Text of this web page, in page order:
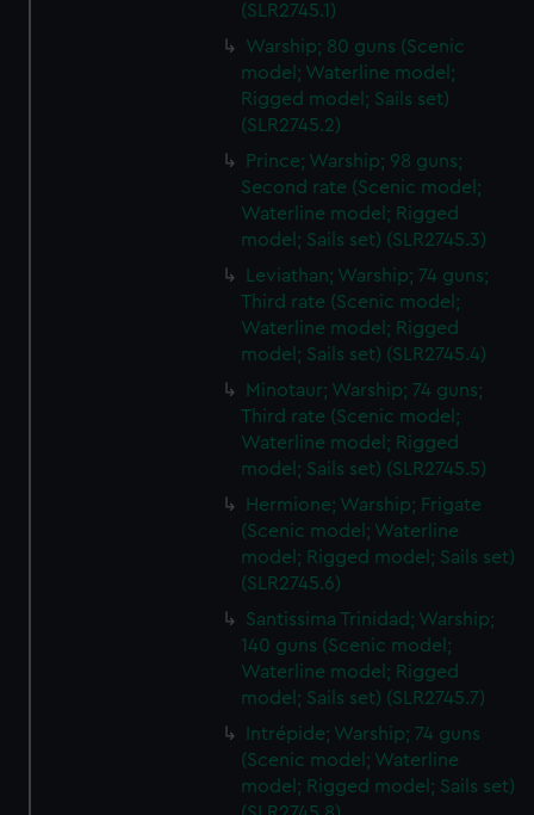
(SLR2745.1)
Warship; 80 guns (Scenic
model; Waterline model;
Rigged model; Sails set)
(SLR2745.2)
Prince; Warship; 98 guns;
Second rate (Scenic model;
Waterline model; Rigged
model; Sails set) (SLR2745.3)
Leviathan; Warship; 74 guns;
Third rate (Scenic model;
Waterline model; Rigged
model; Sails set) (SLR2745.4)
Minotaur; Warship; 74 guns;
Third rate (Scenic model;
Waterline model; Rigged
model; Sails set) (SLR2745.5)
Hermione; Warship; Frigate
(Scenic model; Waterline
model; Rigged model; Sails set)
(SLR2745.6)
Santissima Trinidad; Warship;
140 guns (Scenic model;
Waterline model; Rigged
model; Sails set) (SLR2745.7)
Intrépide; Warship; 74 guns
(Scenic model; Waterline
model; Rigged model; Sails set)